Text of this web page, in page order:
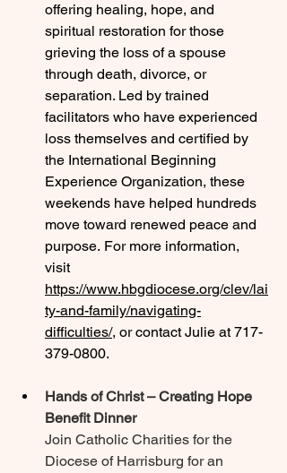
offering healing, hope, and
spiritual restoration for those
grieving the loss of a spouse
through death, divorce, or
separation. Led by trained
facilitators who have experienced
loss themselves and certified by
the International Beginning
Experience Organization, these
weekends have helped hundreds
move toward renewed peace and
purpose. For more information,
visit
https://www.hbgdiocese.org/clev/lai
ty-and-family/navigating-
difficulties/, or contact Julie at 717-
379-0800.
Hands of Christ – Creating Hope
Benefit Dinner
Join Catholic Charities for the
Diocese of Harrisburg for an